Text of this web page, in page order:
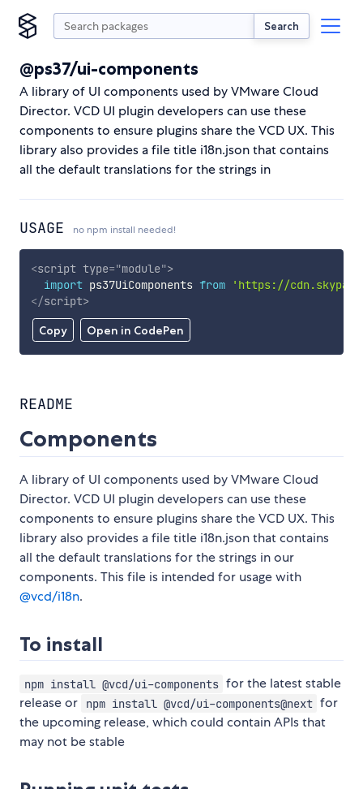
Search
@ps37/ui-components
A library of UI components used by VMware Cloud
Director. VCD UI plugin developers can use these
components to ensure plugins share the VCD UX. This
library also provides a file title i18n.json that contains
all the default translations for the strings in
USAGE no npm install needed!
Copy Open in CodePen
<script type="module">
import ps37UiComponents from
'https://
</script>
README
Components
A library of UI components used by VMware Cloud
Director. VCD UI plugin developers can use these
components to ensure plugins share the VCD UX. This
library also provides a file title i18n.json that contains
all the default translations for the strings in our
components. This file is intended for usage with
@vcd/i18n.
To install
npm install @vcd/ui-components for the latest stable
release or
npm install @vcd/ui-components@next for
the upcoming release, which could contain APIs that
may not be stable